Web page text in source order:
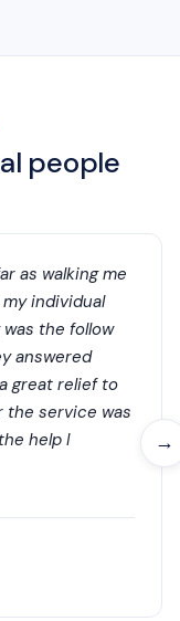
people
→
as walking me
individual
the follow
answered
great relief to
the service was
help I